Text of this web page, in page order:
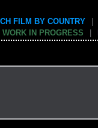
FILM BY COUNTRY
WORK IN PROGRESS